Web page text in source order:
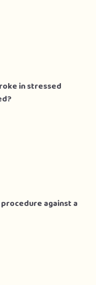
in stressed
against a